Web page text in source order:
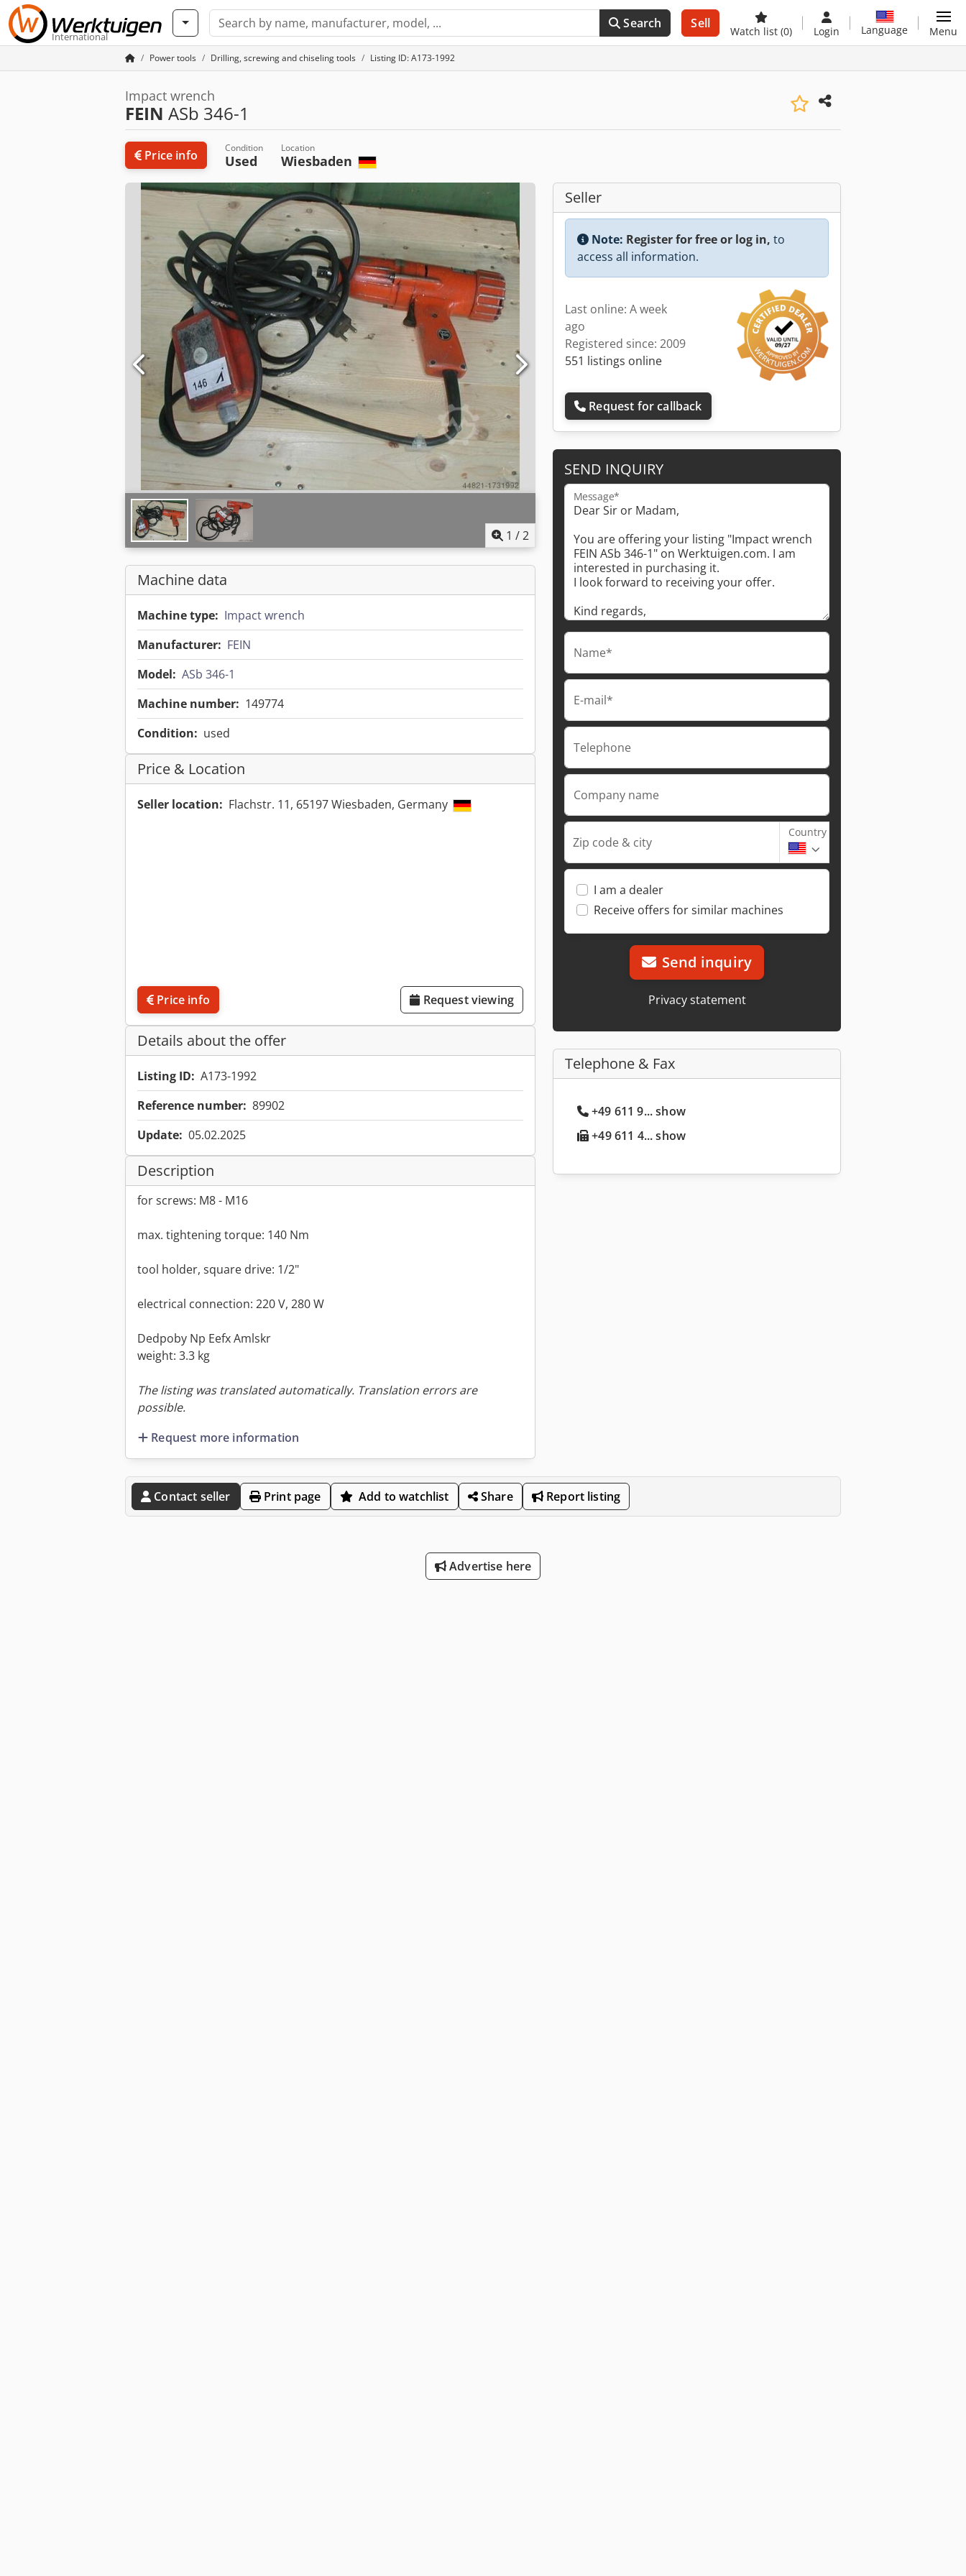
International
Search Sell
Watch list (0) Login Language Menu
Power tools Drilling, screwing and chiseling tools Listing ID: A173-1992
Impact wrench
FEIN ASb 346-1
Price info Condition
Used
Location
Wiesbaden
1 /2
Machine data
Machine type: Impact wrench
Manufacturer: FEIN
Model: ASb 346-1
Machine number: 149774
Condition: used
Price & Location
Seller location: Flachstr. 11, 65197 Wiesbaden, Germany
Price info Request viewing
Details about the offer
Listing ID: A173-1992
Reference number: 89902
Update: 05.02.2025
Description
for screws: M8 - M16
max. tightening torque: 140 Nm
tool holder, square drive: 1/2"
electrical connection: 220 V, 280 W
Dedpoby Np Eefx Amlskr
weight: 3.3 kg
The listing was translated automatically. Translation errors are
possible.
Request more information
Seller
Note: Register for free or log in, to
access all information.
Last online: A week
ago
Registered since: 2009
551 listings online
Request for callback
SEND INQUIRY
Message*
Name*
E-mail*
Telephone
Company name
Zip code & city
Country
I am a dealer
Receive offers for similar machines
Send inquiry
Privacy statement
Telephone & Fax
+49 611 9... show
+49 611 4... show
Contact seller Print page Add to watchlist Share Report listing
Advertise here